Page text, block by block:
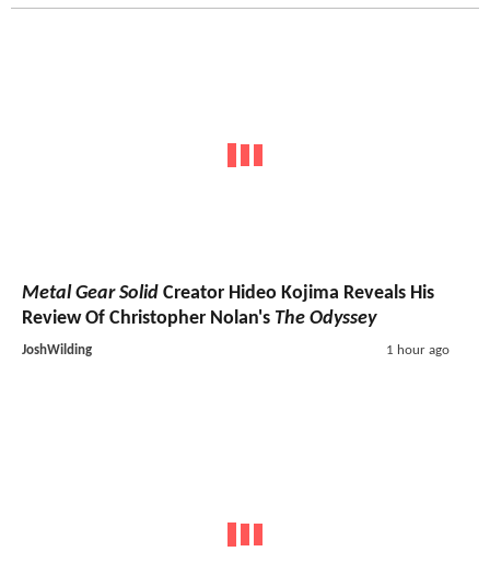
Metal Gear Solid Creator Hideo Kojima Reveals His
Review Of Christopher Nolan's The Odyssey
JoshWilding 1 hour ago